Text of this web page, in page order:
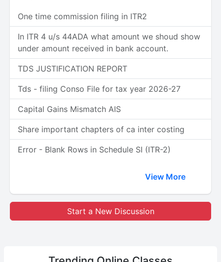
One time commission filing in ITR2
In ITR 4 u/s 44ADA what amount we shoud show
under amount received in bank account.
TDS JUSTIFICATION REPORT
Tds - filing Conso File for tax year 2026-27
Capital Gains Mismatch AIS
Share important chapters of ca inter costing
Error - Blank Rows in Schedule SI (ITR-2)
View More
Start a New Discussion